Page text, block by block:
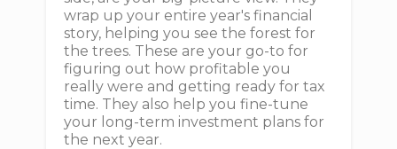
wrap up your entire year's financial
story, helping you see the forest for
the trees. These are your go-to for
figuring out how profitable you
really were and getting ready for tax
time. They also help you fine-tune
your long-term investment plans for
the next year.